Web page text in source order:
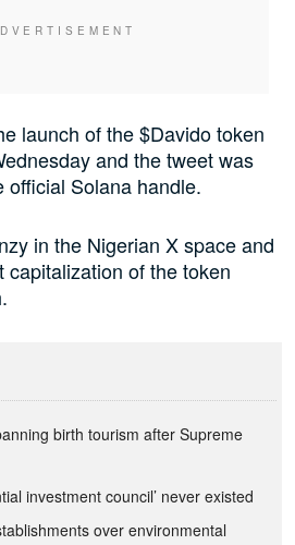
launch of the $Davido token
and the tweet was
Solana handle.
in the Nigerian X space and
of the token
birth tourism after Supreme
investment council’ never existed
over environmental